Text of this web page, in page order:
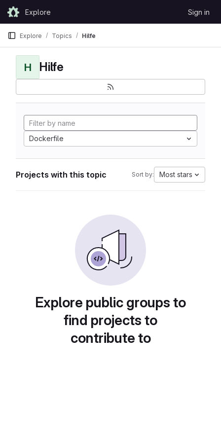
Skip to content
GitLabExplore Sign in
Explore Topics Hilfe
H Hilfe
Dockerfile
Projects with this topic Sort by: Most stars
Explore public groups to
find projects to
contribute to